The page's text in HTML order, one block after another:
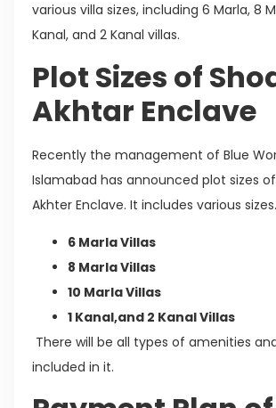
various villa sizes, including 6 Marla, 8
Kanal, and 2 Kanal villas.
Plot Sizes of
Akhtar Enclave
Recently the management of Blue
Islamabad has announced plot sizes
Akhter Enclave. It includes various sizes.
6 Marla Villas
8 Marla Villas
10 Marla Villas
1 Kanal,and 2 Kanal Villas
There will be all types of amenities
included in it.